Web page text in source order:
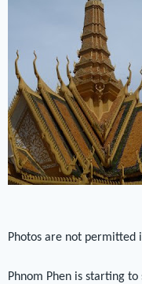
Photos are not permitted
Phnom Phen is starting